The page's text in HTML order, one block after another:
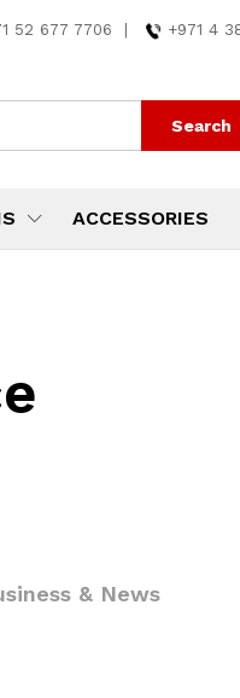
52 677 7706 +971 4
Search
ACCESSORIES
& News